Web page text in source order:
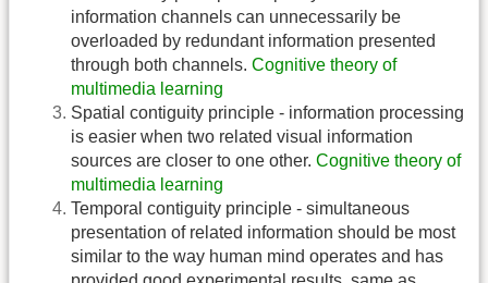
information channels can unnecessarily be
overloaded by redundant information presented
through both channels. Cognitive theory of
multimedia learning
Spatial contiguity principle - information processing
is easier when two related visual information
sources are closer to one other. Cognitive theory of
multimedia learning
Temporal contiguity principle - simultaneous
presentation of related information should be most
similar to the way human mind operates and has